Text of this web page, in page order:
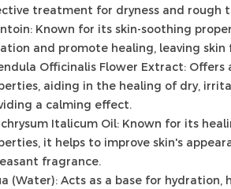
treatment for dryness and rough
Known for its skin-soothing
and promote healing, leaving
Officinalis Flower Extract:
aiding in the healing of dry,
a calming effect.
Italicum Oil: Known for its
it helps to improve skin's
fragrance.
(Water): Acts as a base for hydration,